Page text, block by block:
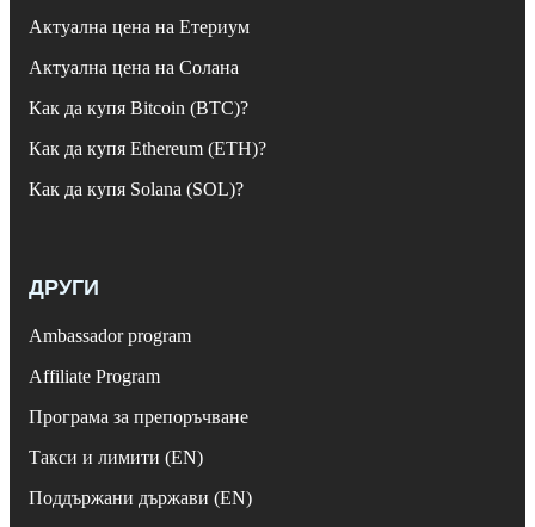
Актуална цена на Етериум
Актуална цена на Солана
Как да купя Bitcoin (BTC)?
Как да купя Ethereum (ETH)?
Как да купя Solana (SOL)?
ДРУГИ
Ambassador program
Affiliate Program
Програма за препоръчване
Такси и лимити (EN)
Поддържани държави (EN)